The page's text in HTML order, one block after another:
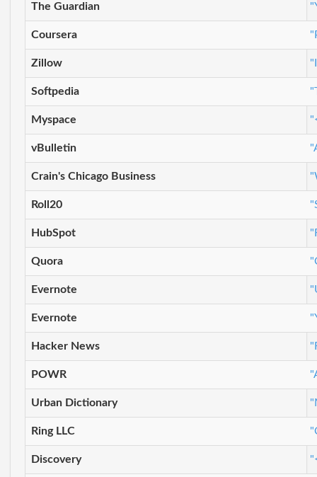
The Guardian
Coursera
Zillow
Softpedia
Myspace
vBulletin
Crain's Chicago Business
Roll20
HubSpot
Quora
Evernote
Evernote
Hacker News
POWR
Urban Dictionary
Ring LLC
Discovery